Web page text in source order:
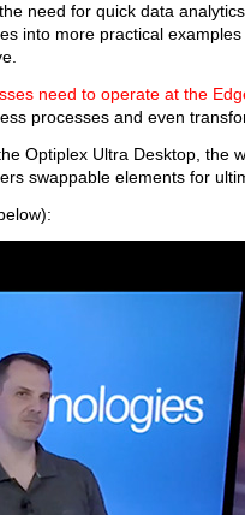
need for quick data
into more practical
need to operate at the
processes and even
Optiplex Ultra Desktop, the
swappable elements for